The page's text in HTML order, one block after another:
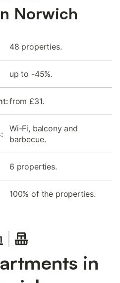
Norwich
48 properties.
up to -45%.
from £31.
Wi-Fi, balcony and
barbecue.
6 properties.
100% of the properties.
in